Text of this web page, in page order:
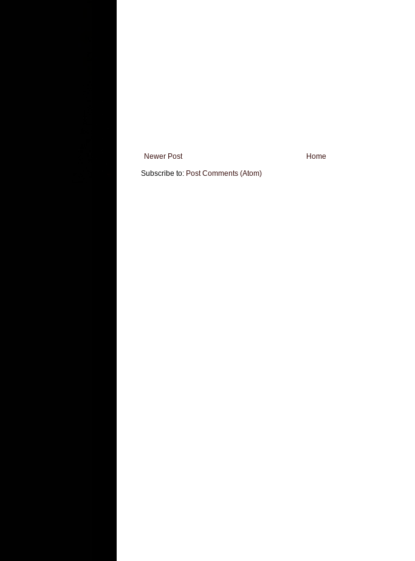
Newer Post
Home
Subscribe to: Post Comments (Atom)